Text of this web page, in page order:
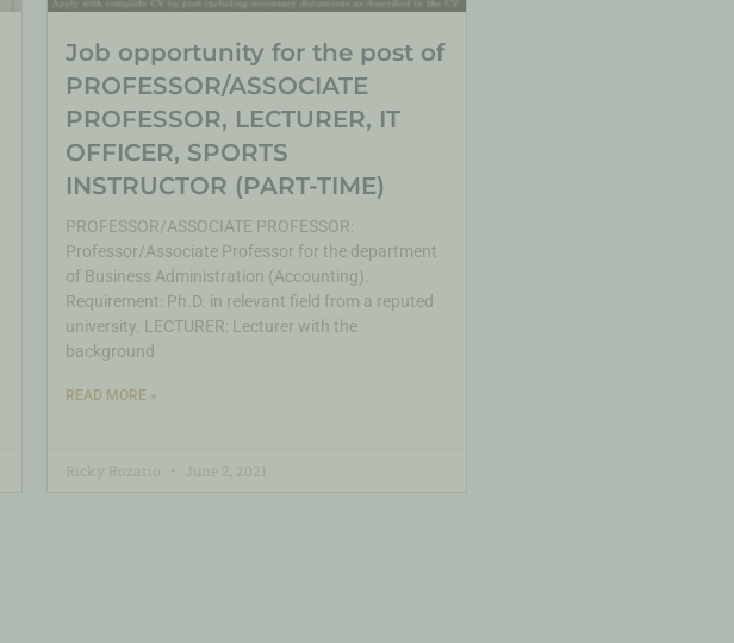
Job opportunity for the post of
PROFESSOR/ASSOCIATE
PROFESSOR, LECTURER, IT
OFFICER, SPORTS
INSTRUCTOR (PART-TIME)
PROFESSOR/ASSOCIATE PROFESSOR:
Professor/Associate Professor for the department
of Business Administration (Accounting).
Requirement: Ph.D. in relevant field from a reputed
university. LECTURER: Lecturer with the
background
READ MORE »